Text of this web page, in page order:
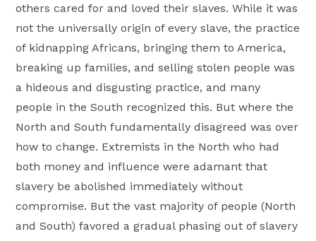
others cared for and loved their slaves. While it was
not the universally origin of every slave, the practice
of kidnapping Africans, bringing them to America,
breaking up families, and selling stolen people was
a hideous and disgusting practice, and many
people in the South recognized this. But where the
North and South fundamentally disagreed was over
how to change. Extremists in the North who had
both money and influence were adamant that
slavery be abolished immediately without
compromise. But the vast majority of people (North
and South) favored a gradual phasing out of slavery